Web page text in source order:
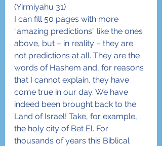
(Yirmiyahu 31)
I can fill 50 pages with more
“amazing predictions” like the ones
above, but – in reality – they are
not predictions at all. They are the
words of Hashem and, for reasons
that I cannot explain, they have
come true in our day. We have
indeed been brought back to the
Land of Israel! Take, for example,
the holy city of Bet El. For
thousands of years this Biblical